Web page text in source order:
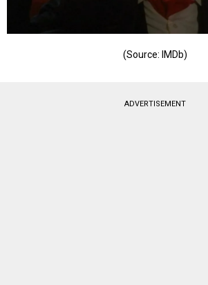
(Source: IMDb)
ADVERTISEMENT